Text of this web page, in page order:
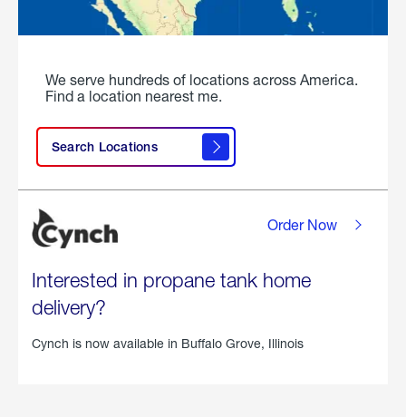
We serve hundreds of locations across America.
Find a location nearest me.
Search Locations
Interested in propane tank home
delivery?
Cynch is now available in Buffalo Grove, Illinois
Order Now